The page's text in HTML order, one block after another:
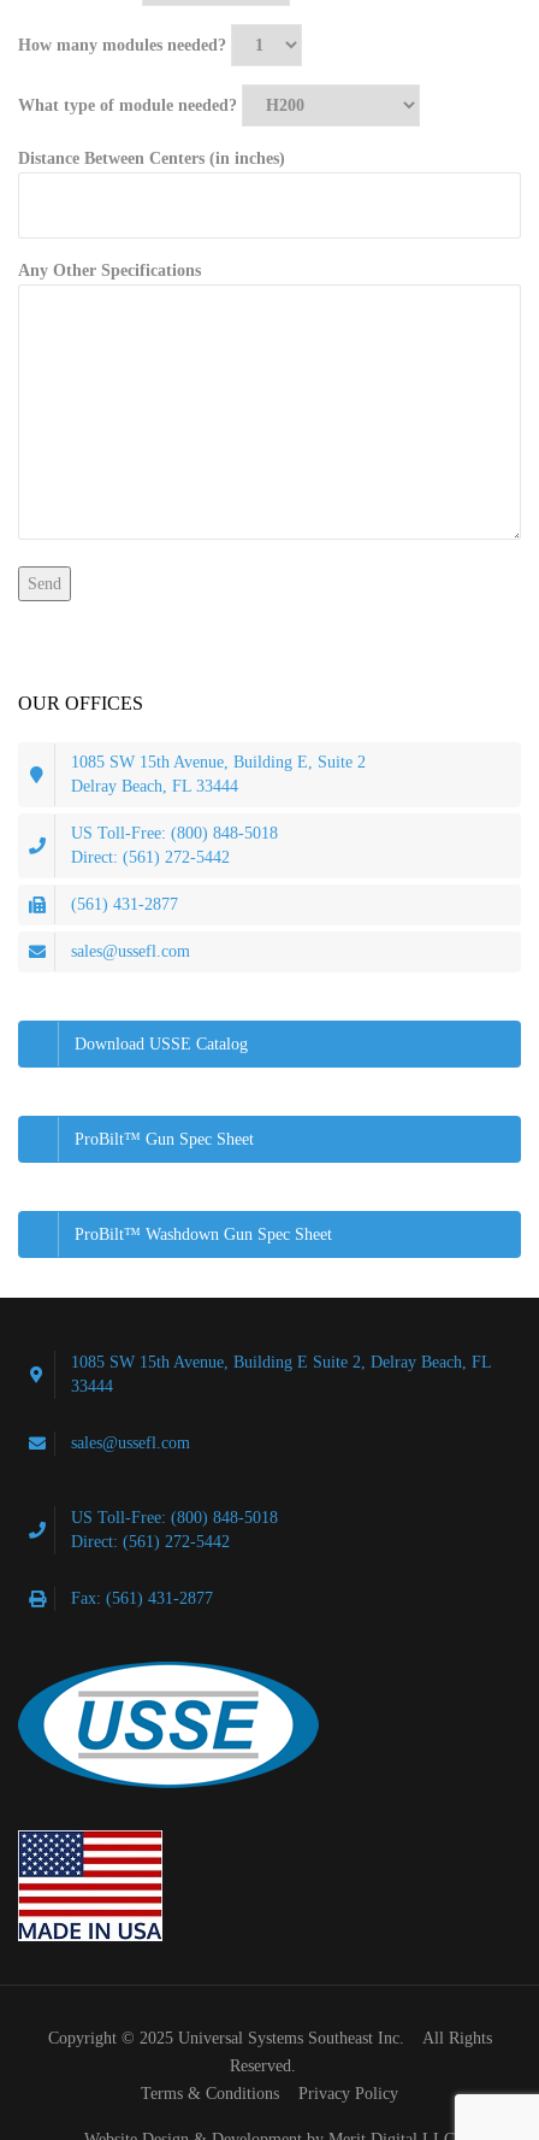
How many modules needed?
What type of module needed?
Distance Between Centers (in inches)
Any Other Specifications
OUR OFFICES
1085 SW 15th Avenue, Building E, Suite 2
Delray Beach, FL 33444
US Toll-Free: (800) 848-5018
Direct: (561) 272-5442
(561) 431-2877
sales@ussefl.com
Download USSE Catalog
ProBilt™ Gun Spec Sheet
ProBilt™ Washdown Gun Spec Sheet
1085 SW 15th Avenue, Building E Suite 2, Delray Beach, FL
33444
sales@ussefl.com
US Toll-Free: (800) 848-5018
Direct: (561) 272-5442
Fax: (561) 431-2877
Copyright © 2025 Universal Systems Southeast Inc. All Rights
Reserved.
Terms & Conditions
Privacy Policy